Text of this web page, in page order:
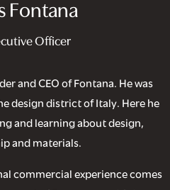
Fontana
Officer
and CEO of Fontana. He was
design district of Italy. Here he
and learning about design,
and materials.
commercial experience comes